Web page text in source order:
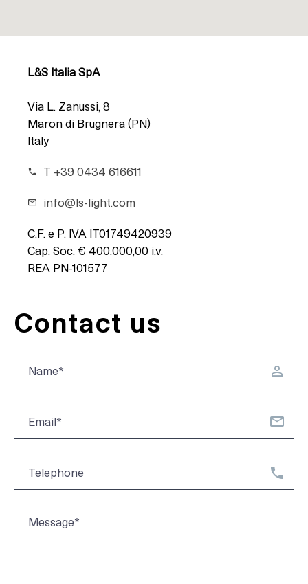
L&S Italia SpA
Via L. Zanussi, 8
Maron di Brugnera (PN)
Italy
T +39 0434 616611
info@ls-light.com
C.F. e P. IVA IT01749420939
Cap. Soc. € 400.000,00 i.v.
REA PN-101577
Contact us